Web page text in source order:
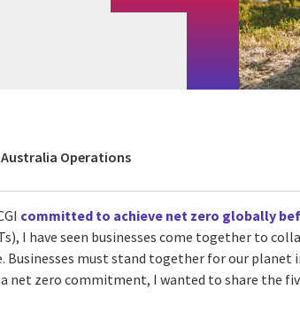
Operations
committed to achieve net zero globally
I have seen businesses come together to
must stand together for our planet
net zero commitment, I wanted to share the